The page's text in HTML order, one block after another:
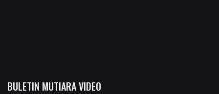
BULETIN MUTIARA VIDEO